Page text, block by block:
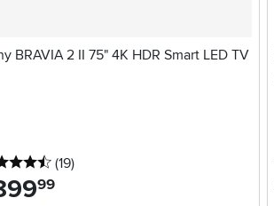
BRAVIA 2 II 75" 4K HDR Smart LED TV
4.5 stars
(19reviews
)
.99